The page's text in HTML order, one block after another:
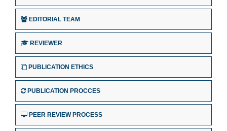
EDITORIAL TEAM
REVIEWER
PUBLICATION ETHICS
PUBLICATION PROCCES
PEER REVIEW PROCESS